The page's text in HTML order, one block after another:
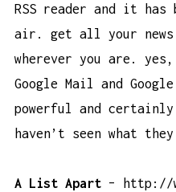
RSS reader and it
air. get all your news
wherever you are.
Google Mail and
powerful and
haven’t seen what
A List Apart –
http://